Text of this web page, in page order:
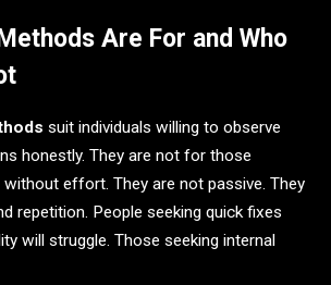
Are For and Who
suit individuals willing to observe
honestly. They are not for those
effort. They are not passive. They
repetition. People seeking quick fixes
will struggle. Those seeking internal